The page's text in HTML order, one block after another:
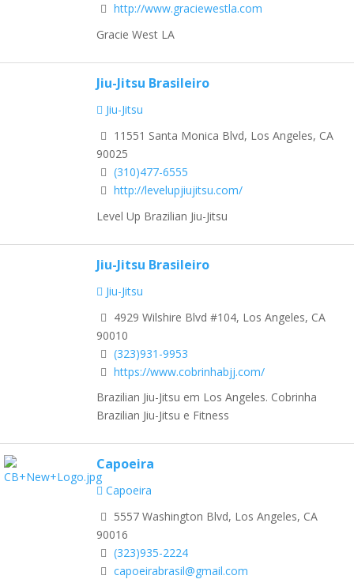
http://www.graciewestla.com
Gracie West LA
Jiu-Jitsu Brasileiro
Jiu-Jitsu
11551 Santa Monica Blvd, Los Angeles, CA
90025
(310)477-6555
http://levelupjiujitsu.com/
Level Up Brazilian Jiu-Jitsu
Jiu-Jitsu Brasileiro
Jiu-Jitsu
4929 Wilshire Blvd #104, Los Angeles, CA
90010
(323)931-9953
https://www.cobrinhabjj.com/
Brazilian Jiu-Jitsu em Los Angeles. Cobrinha
Brazilian Jiu-Jitsu e Fitness
Capoeira
Capoeira
5557 Washington Blvd, Los Angeles, CA
90016
(323)935-2224
capoeirabrasil@gmail.com